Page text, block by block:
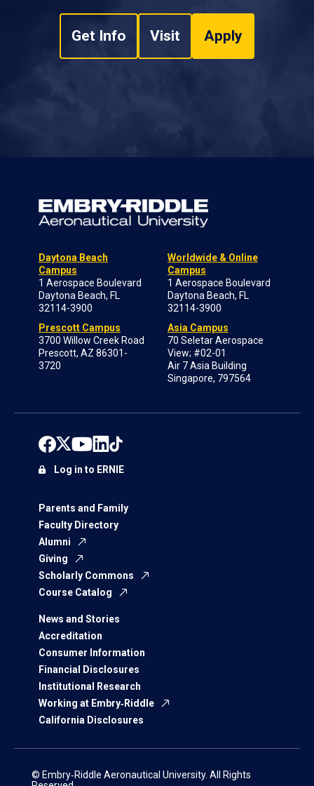
Get Info Visit Apply
Daytona Beach
Campus
1 Aerospace Boulevard
Daytona Beach, FL
32114-3900
Prescott Campus
3700 Willow Creek Road
Prescott, AZ 86301-
3720
Worldwide & Online
Campus
1 Aerospace Boulevard
Daytona Beach, FL
32114-3900
Asia Campus
70 Seletar Aerospace
View; #02-01
Air 7 Asia Building
Singapore, 797564
Parents and Family
Faculty Directory
Alumni
Giving
Scholarly Commons
Course Catalog
News and Stories
Accreditation
Consumer Information
Financial Disclosures
Institutional Research
Working at Embry‑Riddle
California Disclosures
Log in to ERNIE
© Embry‑Riddle Aeronautical University. All Rights